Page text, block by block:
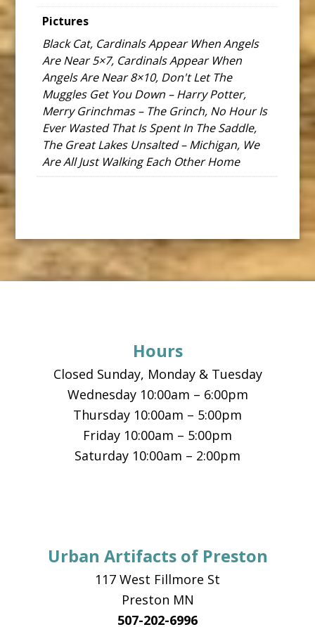
Pictures
Black Cat, Cardinals Appear When Angels
Are Near 5×7, Cardinals Appear When
Angels Are Near 8×10, Don't Let The
Muggles Get You Down – Harry Potter,
Merry Grinchmas – The Grinch, No Hour Is
Ever Wasted That Is Spent In The Saddle,
The Great Lakes Unsalted – Michigan, We
Are All Just Walking Each Other Home
Hours
Closed Sunday, Monday & Tuesday
Wednesday 10:00am – 6:00pm
Thursday 10:00am – 5:00pm
Friday 10:00am – 5:00pm
Saturday 10:00am – 2:00pm
Urban Artifacts of Preston
117 West Fillmore St
Preston MN
507-202-6996